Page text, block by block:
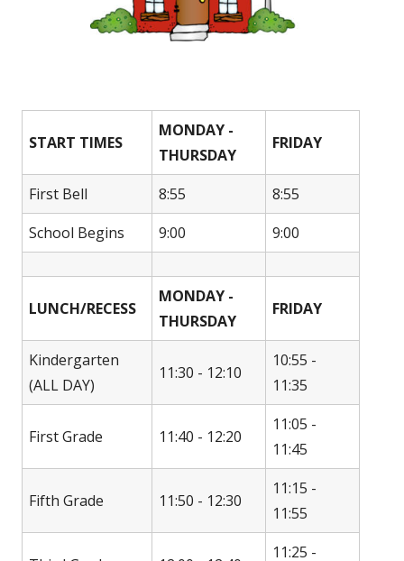
START TIMES
MONDAY -
THURSDAY
FRIDAY
First Bell 8:55
8:55
School Begins
9:00 9:00
LUNCH/RECESS
MONDAY -
THURSDAY
FRIDAY
Kindergarten
(ALL DAY)
11:30 - 12:10
10:55 -
11:35
First Grade 11:40 - 12:20
11:05 -
11:45
Fifth Grade 11:50 - 12:30
11:15 -
11:55
11:25 -